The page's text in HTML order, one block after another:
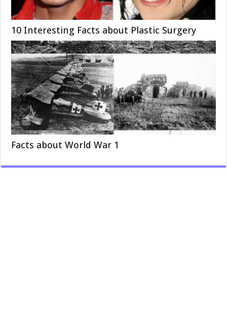
10 Interesting Facts about Plastic Surgery
Facts about World War 1